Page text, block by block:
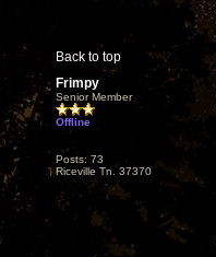
Back to top
Frimpy
Senior Member
Offline
Posts: 73
Riceville Tn. 37370